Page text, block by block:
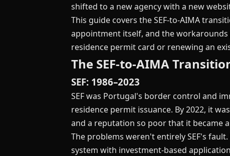
shifted to a new agency with a new
This guide covers the SEF-to-AIMA
appointment itself, and the
residence permit card or renewing an
The SEF-to-AIMA
SEF: 1986–2023
SEF was Portugal's border control and
residence permit issuance. By 2022, it
and a reputation so poor that it became
The problems weren't entirely SEF's
system with investment-based